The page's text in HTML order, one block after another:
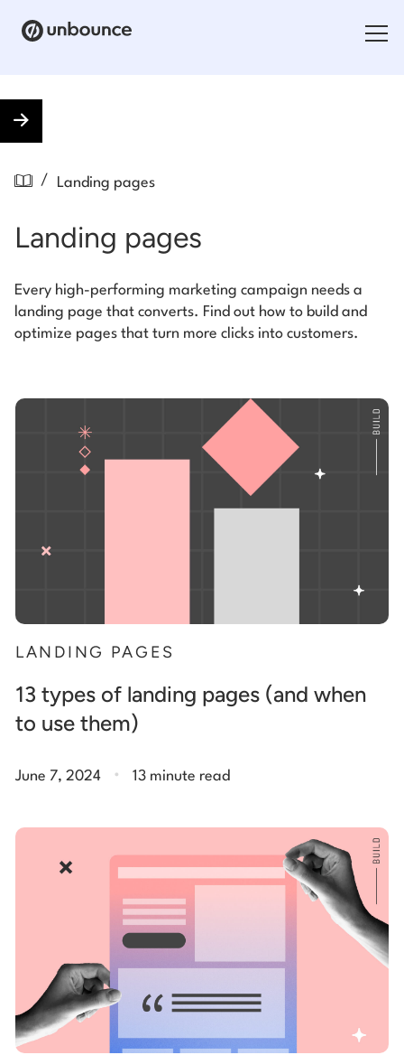
Pricing
Resources
Log in
Start building for free
/ Landing pages
Landing pages
Every high-performing marketing campaign needs a
landing page that converts. Find out how to build and
optimize pages that turn more clicks into customers.
LANDING PAGES
13 types of landing pages (and when
to use them)
June 7, 2024 . 13 minute read